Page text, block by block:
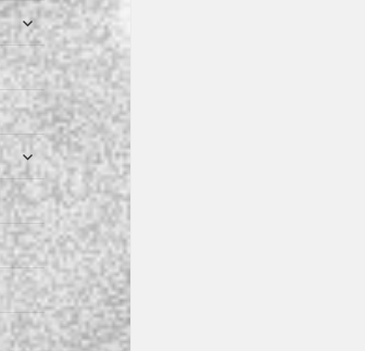
expand
child
menu
expand
child
menu